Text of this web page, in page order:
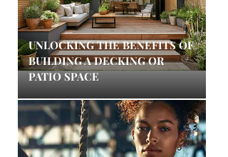
UNLOCKING THE BENEFITS OF
BUILDING A DECKING OR
PATIO SPACE